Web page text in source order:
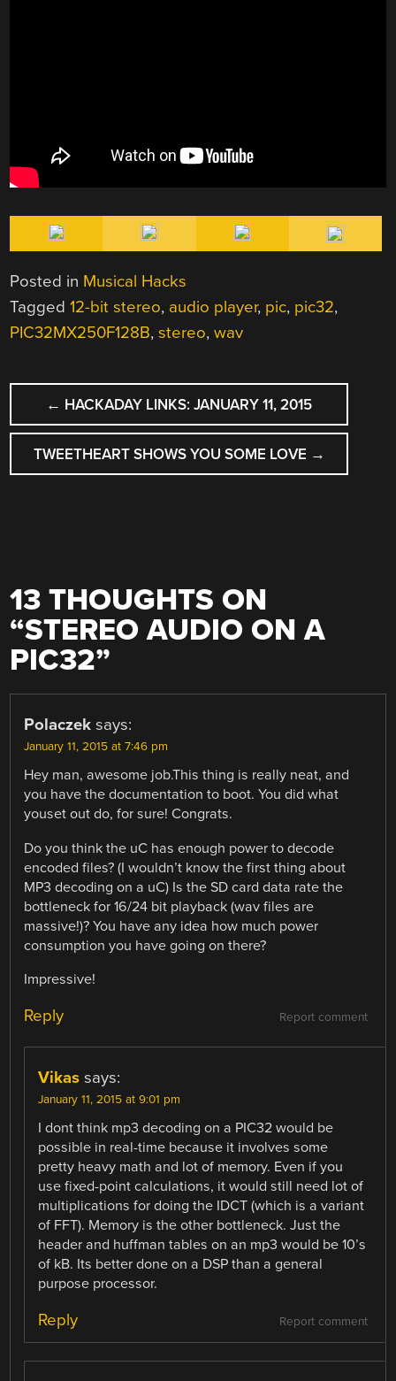
Posted in Musical Hacks
Tagged12-bit stereo, audio player, pic, pic32,
PIC32MX250F128B,stereo,wav
POST
NAVIGATION
← HACKADAY LINKS: JANUARY 11, 2015
TWEETHEART SHOWS YOU SOME LOVE →
13 THOUGHTS ON
“STEREO AUDIO ON A
PIC32”
Polaczek says:
January 11, 2015 at 7:46 pm
Hey man, awesome job.This thing is really neat, and
you have the documentation to boot. You did what
youset out do, for sure! Congrats.
Do you think the uC has enough power to decode
encoded files? (I wouldn’t know the first thing about
MP3 decoding on a uC) Is the SD card data rate the
bottleneck for 16/24 bit playback (wav files are
massive!)? You have any idea how much power
consumption you have going on there?
Impressive!
Report comment
Reply
Vikas says:
January 11, 2015 at 9:01 pm
I dont think mp3 decoding on a PIC32 would be
possible in real-time because it involves some
pretty heavy math and lot of memory. Even if you
use fixed-point calculations, it would still need lot of
multiplications for doing the IDCT (which is a variant
of FFT). Memory is the other bottleneck. Just the
header and huffman tables on an mp3 would be 10’s
of kB. Its better done on a DSP than a general
purpose processor.
Report comment
Reply